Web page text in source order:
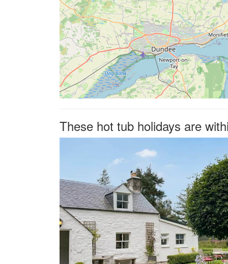
These hot tub holidays are